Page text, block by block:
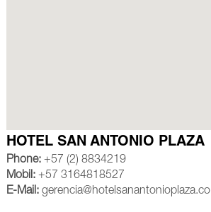
HOTEL SAN ANTONIO PLAZA
Phone:+57 (2) 8834219
Mobil:+57 3164818527
E-Mail:gerencia@hotelsanantonioplaza.co